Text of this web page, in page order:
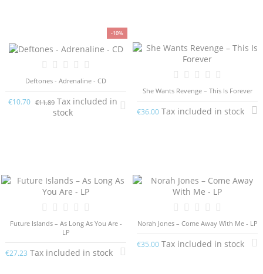
-10%
Deftones - Adrenaline - CD
€10.70 €11.89Tax included in
stock
She Wants Revenge – This Is Forever
€36.00 Tax included in stock
Future Islands – As Long As You Are -
LP
€27.23 Tax included in stock
Norah Jones – Come Away With Me - LP
€35.00 Tax included in stock